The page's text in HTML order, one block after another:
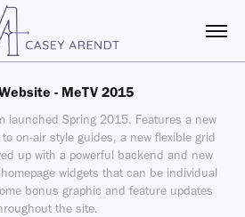
- MeTV 2015
launched Spring 2015. Features a new
on-air style guides, a new flexible grid
up with a powerful backend and new
widgets that can be individual
bonus graphic and feature updates
the site.